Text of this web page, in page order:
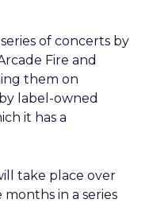
of concerts by
Fire and
them on
label-owned
it has a
take place over
in a series